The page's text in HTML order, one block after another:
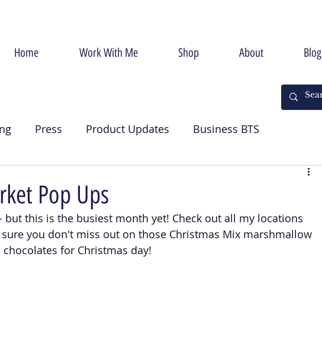
Home Work With Me Shop About Blog
Press Product Updates Business BTS
Halloween
Pop Ups
but this is the busiest month yet! Check out all my locations
you don't miss out on those Christmas Mix marshmallow
for Christmas day!